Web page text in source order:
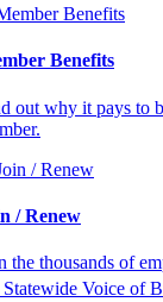
Benefits
out why it pays to
/ Renew
the thousands of
Statewide Voice of